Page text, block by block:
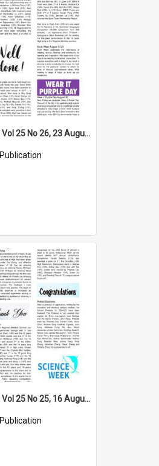
High Notes, Vol 25 No 26, 23 August 2024
Publication
High Notes, Vol 25 No 25, 16 August 2024
Publication